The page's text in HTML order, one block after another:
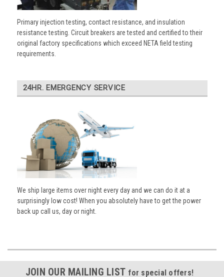
Primary injection testing, contact resistance, and insulation
resistance testing. Circuit breakers are tested and certified to their
original factory specifications which exceed NETA field testing
requirements.
24HR. EMERGENCY SERVICE
We ship large items over night every day and we can do it at a
surprisingly low cost! When you absolutely have to get the power
back up call us, day or night.
JOIN OUR MAILING LIST for special offers!